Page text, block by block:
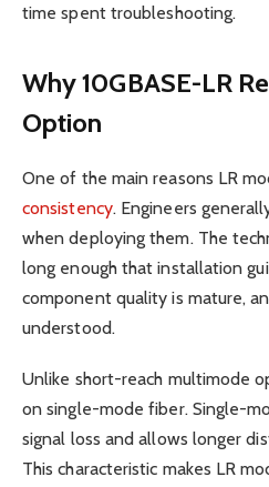
time spent troubleshooting.
Why 10GBASE-LR
Option
One of the main reasons LR
consistency. Engineers
when deploying them. The
long enough that installation
component quality is mature,
understood.
Unlike short-reach multimode
on single-mode fiber. Single-
signal loss and allows longer
This characteristic makes LR